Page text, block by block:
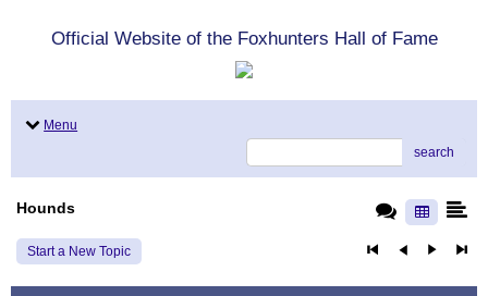
Official Website of the Foxhunters Hall of Fame
Menu
search
Hounds
Start a New Topic